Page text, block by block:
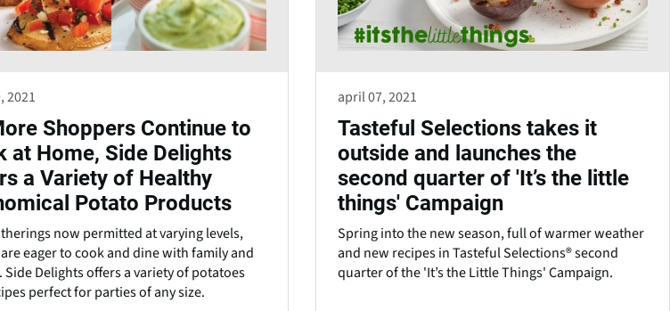
2021
Shoppers Continue to
at Home, Side Delights
a Variety of Healthy
Potato Products
now permitted at varying levels,
eager to cook and dine with family and
Delights offers a variety of potatoes
perfect for parties of any size.
april 07, 2021
Tasteful Selections takes it
outside and launches the
second quarter of 'It’s the little
things' Campaign
Spring into the new season, full of warmer weather
and new recipes in Tasteful Selections® second
quarter of the 'It’s the Little Things' Campaign.